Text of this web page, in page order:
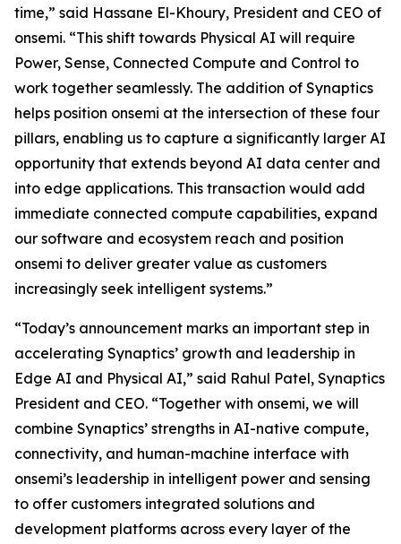
time,” said Hassane El-Khoury, President and CEO of
onsemi. “This shift towards Physical AI will require
Power, Sense, Connected Compute and Control to
work together seamlessly. The addition of Synaptics
helps position onsemi at the intersection of these four
pillars, enabling us to capture a significantly larger AI
opportunity that extends beyond AI data center and
into edge applications. This transaction would add
immediate connected compute capabilities, expand
our software and ecosystem reach and position
onsemi to deliver greater value as customers
increasingly seek intelligent systems.”
“Today’s announcement marks an important step in
accelerating Synaptics’ growth and leadership in
Edge AI and Physical AI,” said Rahul Patel, Synaptics
President and CEO. “Together with onsemi, we will
combine Synaptics’ strengths in AI-native compute,
connectivity, and human-machine interface with
onsemi’s leadership in intelligent power and sensing
to offer customers integrated solutions and
development platforms across every layer of the